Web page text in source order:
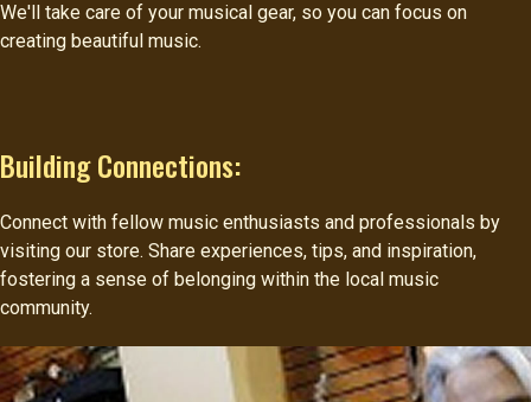
We'll take care of your musical gear, so you can focus on
creating beautiful music.
Building Connections:
Connect with fellow music enthusiasts and professionals by
visiting our store. Share experiences, tips, and inspiration,
fostering a sense of belonging within the local music
community.